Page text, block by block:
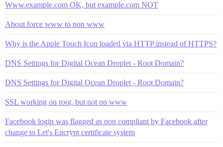
Www.example.com OK, but example.com NOT
About force www to non www
Why is the Apple Touch Icon loaded via HTTP instead of HTTPS?
DNS Settings for Digital Ocean Droplet - Root Domain?
DNS Settings for Digital Ocean Droplet - Root Domain?
SSL working on root, but not on www
Facebook login was flagged as non compliant by Facebook after
change to Let's Encrypt certificate system